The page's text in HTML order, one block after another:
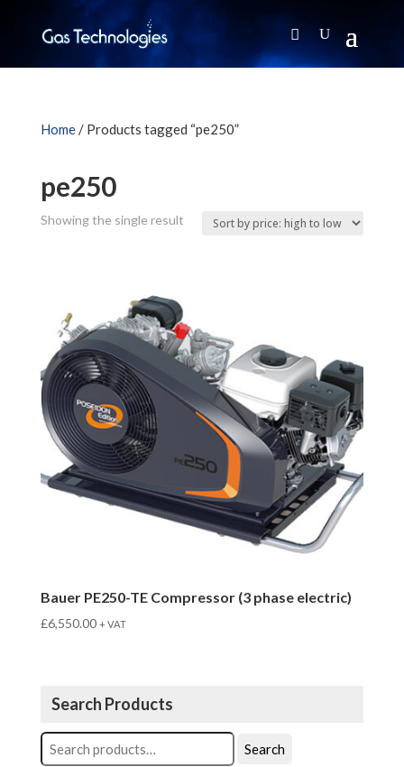
Home/ Products tagged “pe250”
pe250
Showing the single result
Bauer PE250-TE Compressor (3 phase electric)
£6,550.00 + VAT
Search Products
Search
for:
Search